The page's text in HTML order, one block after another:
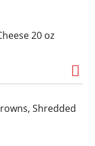
20 oz
Shredded